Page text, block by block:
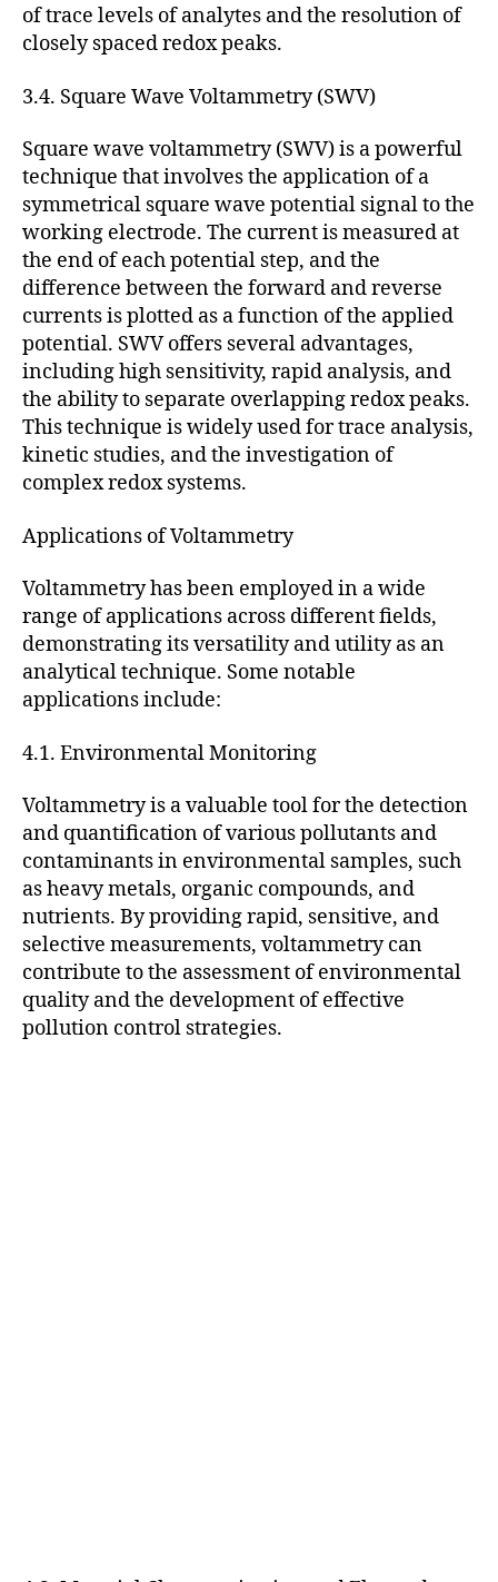
of trace levels of analytes and the resolution of
closely spaced redox peaks.
3.4. Square Wave Voltammetry (SWV)
Square wave voltammetry (SWV) is a powerful
technique that involves the application of a
symmetrical square wave potential signal to the
working electrode. The current is measured at
the end of each potential step, and the
difference between the forward and reverse
currents is plotted as a function of the applied
potential. SWV offers several advantages,
including high sensitivity, rapid analysis, and
the ability to separate overlapping redox peaks.
This technique is widely used for trace analysis,
kinetic studies, and the investigation of
complex redox systems.
Applications of Voltammetry
Voltammetry has been employed in a wide
range of applications across different fields,
demonstrating its versatility and utility as an
analytical technique. Some notable
applications include:
4.1. Environmental Monitoring
Voltammetry is a valuable tool for the detection
and quantification of various pollutants and
contaminants in environmental samples, such
as heavy metals, organic compounds, and
nutrients. By providing rapid, sensitive, and
selective measurements, voltammetry can
contribute to the assessment of environmental
quality and the development of effective
pollution control strategies.